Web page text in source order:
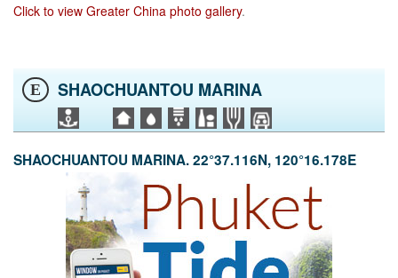
Click to view Greater China photo gallery.
E SHAOCHUANTOU MARINA
SHAOCHUANTOU MARINA. 22°37.116N, 120°16.178E